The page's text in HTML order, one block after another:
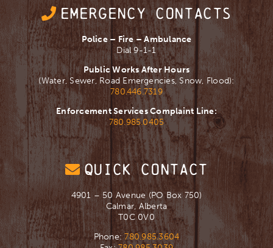
EMERGENCY CONTACTS
Police – Fire – Ambulance
Dial 9-1-1
Public Works After Hours
(Water, Sewer, Road Emergencies, Snow, Flood):
780.446.7319
Enforcement Services Complaint Line:
780.985.0405
QUICK CONTACT
4901 – 50 Avenue (PO Box 750)
Calmar, Alberta
T0C 0V0
Phone: 780.985.3604